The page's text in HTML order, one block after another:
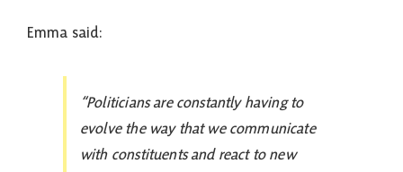
Emma said:
“Politicians are constantly having to
evolve the way that we communicate
with constituents and react to new